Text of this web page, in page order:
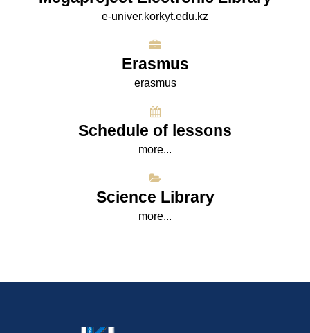
e-univer.korkyt.edu.kz
Erasmus
erasmus
Schedule of lessons
more...
Science Library
more...